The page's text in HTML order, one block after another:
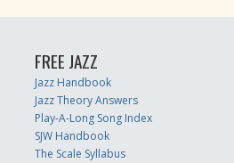
FREE JAZZ
Jazz Handbook
Jazz Theory Answers
Play-A-Long Song Index
SJW Handbook
The Scale Syllabus